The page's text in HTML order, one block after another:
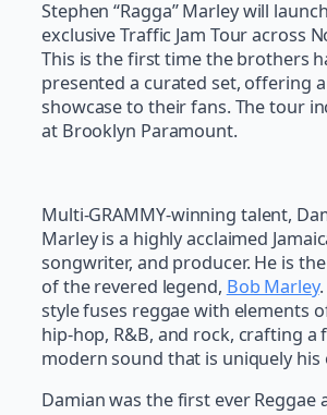
Stephen “Ragga” Marley will
exclusive Traffic Jam Tour across
This is the first time the brothers
presented a curated set, offering
showcase to their fans. The tour
at Brooklyn Paramount.
Multi-GRAMMY-winning talent,
Marley is a highly acclaimed
songwriter, and producer. He is
of the revered legend, Bob Marley
style fuses reggae with elements
hip-hop, R&B, and rock, crafting a
modern sound that is uniquely his
Damian was the first ever Reggae